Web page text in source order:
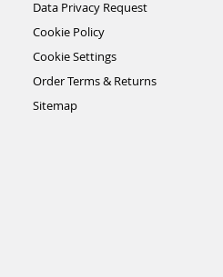
Data Privacy Request
Cookie Policy
Cookie Settings
Order Terms & Returns
Sitemap